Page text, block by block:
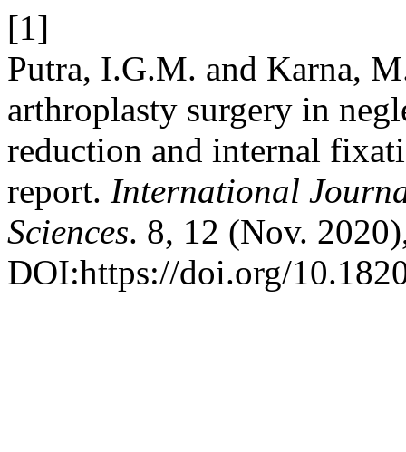
[1]
Putra, I.G.M. and Karna,
arthroplasty surgery in
reduction and internal
report. International
Sciences. 8, 12 (Nov.
DOI:https://doi.org/